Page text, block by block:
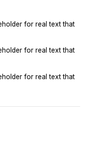
for real text that
for real text that
for real text that